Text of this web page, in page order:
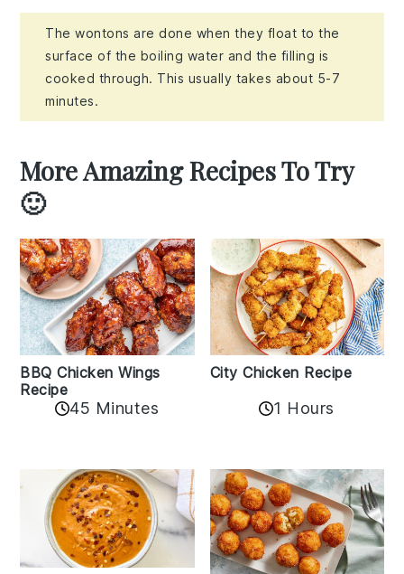
The wontons are done when they float to the
surface of the boiling water and the filling is
cooked through. This usually takes about 5-7
minutes.
More Amazing Recipes To Try
🙂
BBQ Chicken Wings
Recipe
45 Minutes
City Chicken Recipe
1 Hours